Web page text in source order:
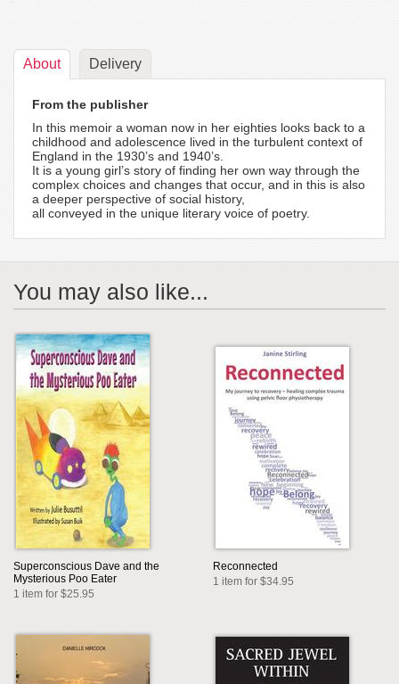
About Delivery
From the publisher
In this memoir a woman now in her eighties looks back to a
childhood and adolescence lived in the turbulent context of
England in the 1930’s and 1940’s.
It is a young girl’s story of finding her own way through the
complex choices and changes that occur, and in this is also
a deeper perspective of social history,
all conveyed in the unique literary voice of poetry.
You may also like...
Superconscious Dave and the
Mysterious Poo Eater
1 item for $25.95
Reconnected
1 item for $34.95